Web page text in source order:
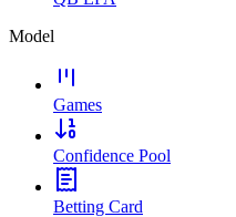
Model
Games
Confidence Pool
Betting Card